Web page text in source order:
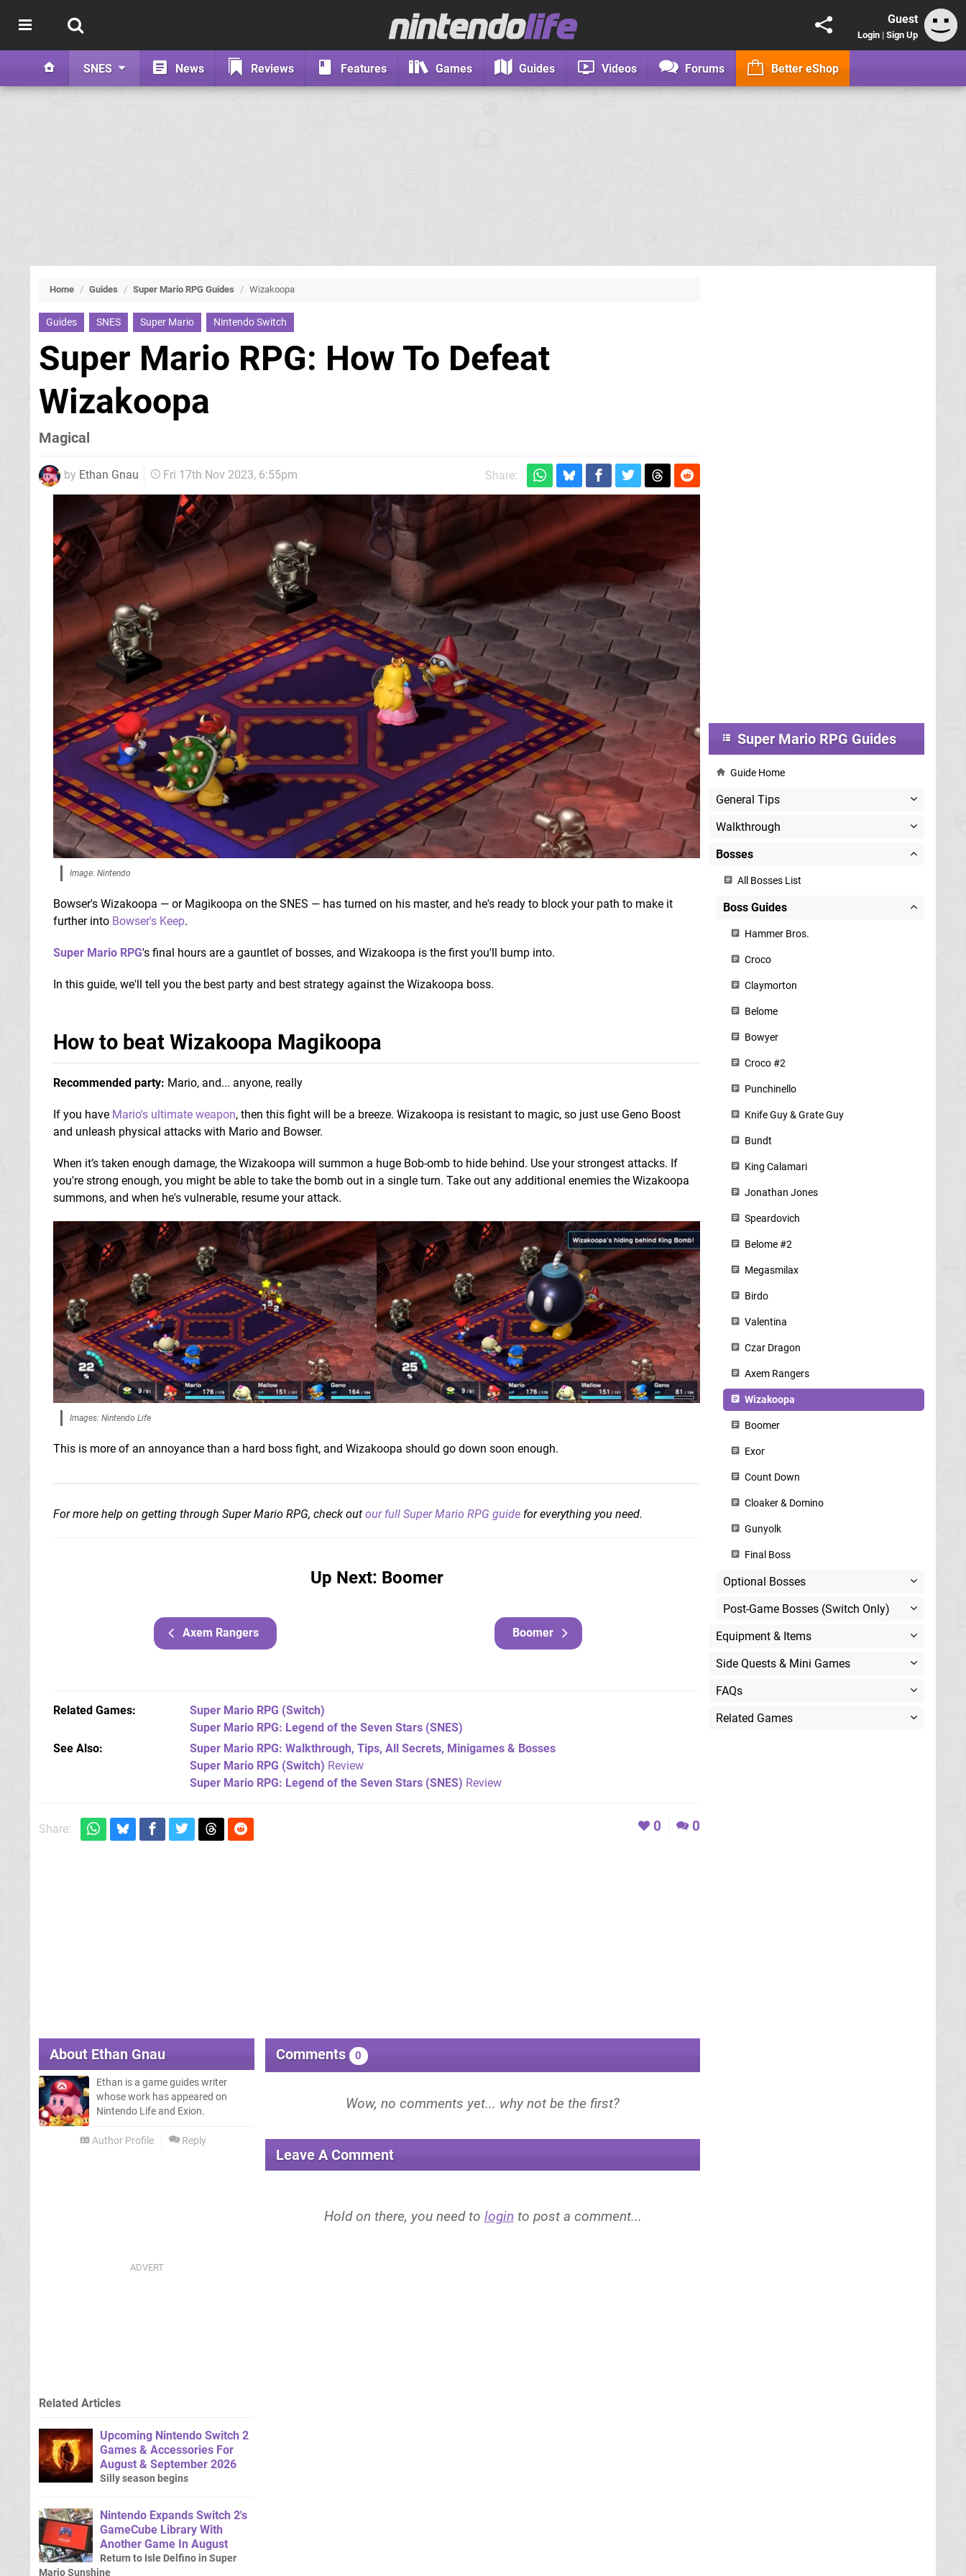
Guest
Login | Sign Up
SNES News Reviews Features Games Guides Videos Forums Better eShop
Home / Guides / Super Mario RPG Guides / Wizakoopa
Guides SNES Super Mario Nintendo Switch
Super Mario RPG: How To Defeat
Wizakoopa
Magical
by Ethan Gnau Fri 17th Nov 2023, 6:55pm Share:
Image: Nintendo
Bowser's Wizakoopa — or Magikoopa on the SNES — has turned on his master, and he's ready to block your path to make it
further into Bowser's Keep.
Super Mario RPG's final hours are a gauntlet of bosses, and Wizakoopa is the first you'll bump into.
In this guide, we'll tell you the best party and best strategy against the Wizakoopa boss.
How to beat Wizakoopa Magikoopa
Recommended party: Mario, and... anyone, really
If you have Mario's ultimate weapon, then this fight will be a breeze. Wizakoopa is resistant to magic, so just use Geno Boost
and unleash physical attacks with Mario and Bowser.
When it’s taken enough damage, the Wizakoopa will summon a huge Bob-omb to hide behind. Use your strongest attacks. If
you're strong enough, you might be able to take the bomb out in a single turn. Take out any additional enemies the Wizakoopa
summons, and when he's vulnerable, resume your attack.
Images: Nintendo Life
This is more of an annoyance than a hard boss fight, and Wizakoopa should go down soon enough.
For more help on getting through Super Mario RPG, check out our full Super Mario RPG guide for everything you need.
Up Next: Boomer
Axem Rangers Boomer
Related Games Super Mario RPG (Switch)
Super Mario RPG: Legend of the Seven Stars (SNES)
See Also
Super Mario RPG: Walkthrough, Tips, All Secrets, Minigames & Bosses
Super Mario RPG (Switch) Review
Super Mario RPG: Legend of the Seven Stars (SNES) Review
Share: 0 0
About Ethan Gnau
Ethan is a game guides writer
whose work has appeared on
Nintendo Life and Exion.
Author Profile Reply
Comments 0
Leave A Comment
Hold on there, you need to login to post a comment...
Related Articles
Upcoming Nintendo Switch 2
Games & Accessories For
August & September 2026
Silly season begins
Nintendo Expands Switch 2's
GameCube Library With
Another Game In August
Return to Isle Delfino in Super
Mario Sunshine
Super Mario RPG Guides
Guide Home
General Tips
Walkthrough
Bosses
All Bosses List
Boss Guides
Hammer Bros.
Croco
Claymorton
Belome
Bowyer
Croco #2
Punchinello
Knife Guy & Grate Guy
Bundt
King Calamari
Jonathan Jones
Speardovich
Belome #2
Megasmilax
Birdo
Valentina
Czar Dragon
Axem Rangers
Wizakoopa
Boomer
Exor
Count Down
Cloaker & Domino
Gunyolk
Final Boss
Optional Bosses
Post-Game Bosses (Switch Only)
Equipment & Items
Side Quests & Mini Games
FAQs
Related Games